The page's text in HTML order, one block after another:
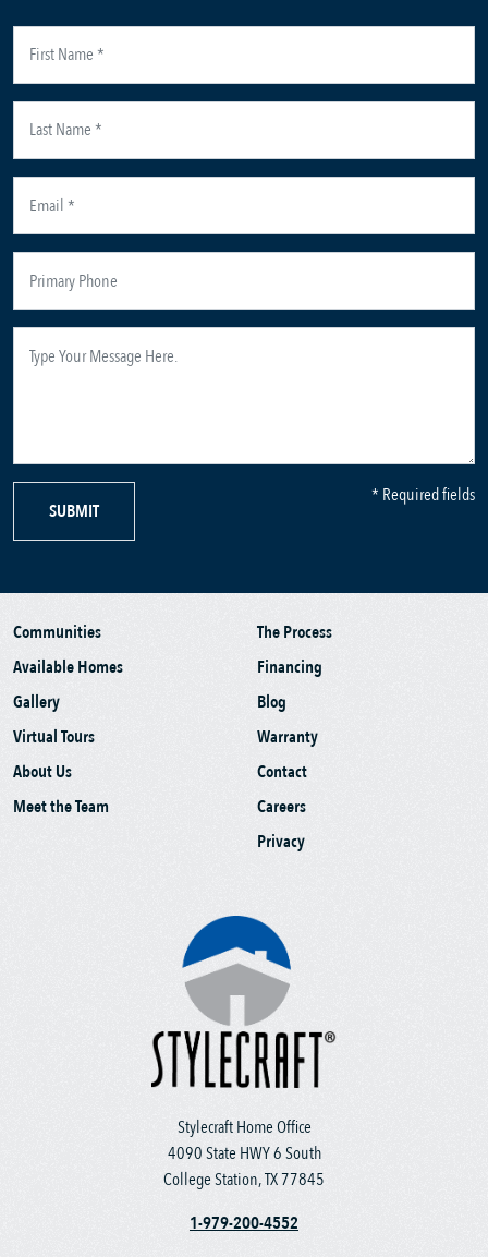
SUBMIT
* Required fields
Stylecraft Home Office
4090 State HWY 6 South
College Station, TX 77845
1-979-200-4552
Communities
Available Homes
Gallery
Virtual Tours
About Us
Meet the Team
The Process
Financing
Blog
Warranty
Contact
Careers
Privacy